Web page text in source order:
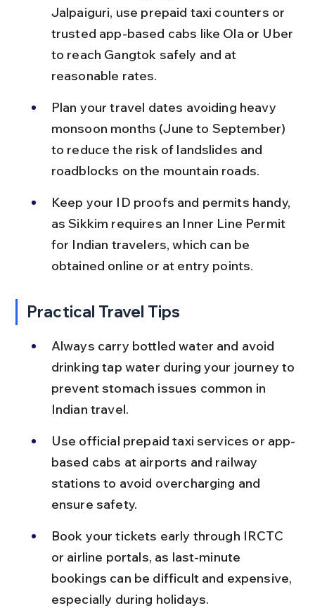
Jalpaiguri, use prepaid taxi counters or
trusted app-based cabs like Ola or Uber
to reach Gangtok safely and at
reasonable rates.
Plan your travel dates avoiding heavy
monsoon months (June to September)
to reduce the risk of landslides and
roadblocks on the mountain roads.
Keep your ID proofs and permits handy,
as Sikkim requires an Inner Line Permit
for Indian travelers, which can be
obtained online or at entry points.
Practical Travel Tips
Always carry bottled water and avoid
drinking tap water during your journey to
prevent stomach issues common in
Indian travel.
Use official prepaid taxi services or app-
based cabs at airports and railway
stations to avoid overcharging and
ensure safety.
Book your tickets early through IRCTC
or airline portals, as last-minute
bookings can be difficult and expensive,
especially during holidays.